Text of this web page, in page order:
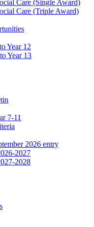
Care (Single Award)
Care (Triple Award)
Year 12
Year 13
7-11
2026 entry
2027
2028